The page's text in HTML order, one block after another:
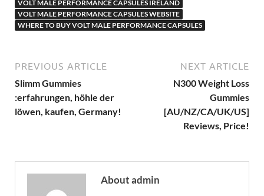
VOLT MALE PERFORMANCE CAPSULES IRELAND
VOLT MALE PERFORMANCE CAPSULES WEBSITE
WHERE TO BUY VOLT MALE PERFORMANCE CAPSULES
PREVIOUS ARTICLE
Slimm Gummies
:erfahrungen, höhle der
löwen, kaufen, Germany!
NEXT ARTICLE
N300 Weight Loss
Gummies
[AU/NZ/CA/UK/US]
Reviews, Price!
About admin